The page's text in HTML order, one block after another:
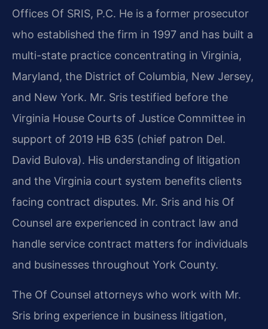
Offices Of SRIS, P.C. He is a former prosecutor
who established the firm in 1997 and has built a
multi-state practice concentrating in Virginia,
Maryland, the District of Columbia, New Jersey,
and New York. Mr. Sris testified before the
Virginia House Courts of Justice Committee in
support of 2019 HB 635 (chief patron Del.
David Bulova). His understanding of litigation
and the Virginia court system benefits clients
facing contract disputes. Mr. Sris and his Of
Counsel are experienced in contract law and
handle service contract matters for individuals
and businesses throughout York County.
The Of Counsel attorneys who work with Mr.
Sris bring experience in business litigation,